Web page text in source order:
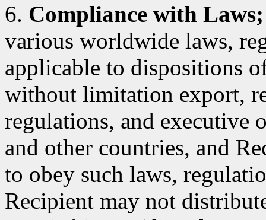
6. Compliance with
various worldwide laws,
applicable to dispositions
without limitation export,
regulations, and executive
and other countries, and
to obey such laws,
Recipient may not